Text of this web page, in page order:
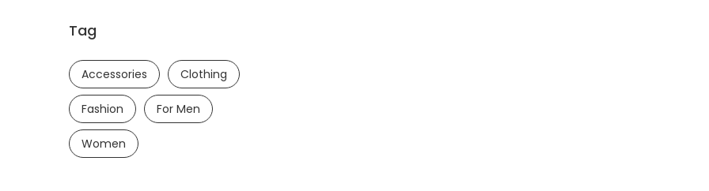
Tag
Accessories Clothing
Fashion For Men
Women